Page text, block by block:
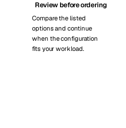
Review before ordering
Compare the listed
options and continue
when the configuration
fits your workload.